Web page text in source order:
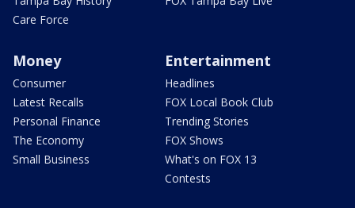
Care Force
Money
Consumer
Latest Recalls
Personal Finance
The Economy
Small Business
Entertainment
Headlines
FOX Local Book Club
Trending Stories
FOX Shows
What's on FOX 13
Contests